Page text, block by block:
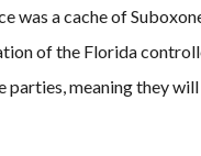
was a cache of
of the Florida
parties, meaning they